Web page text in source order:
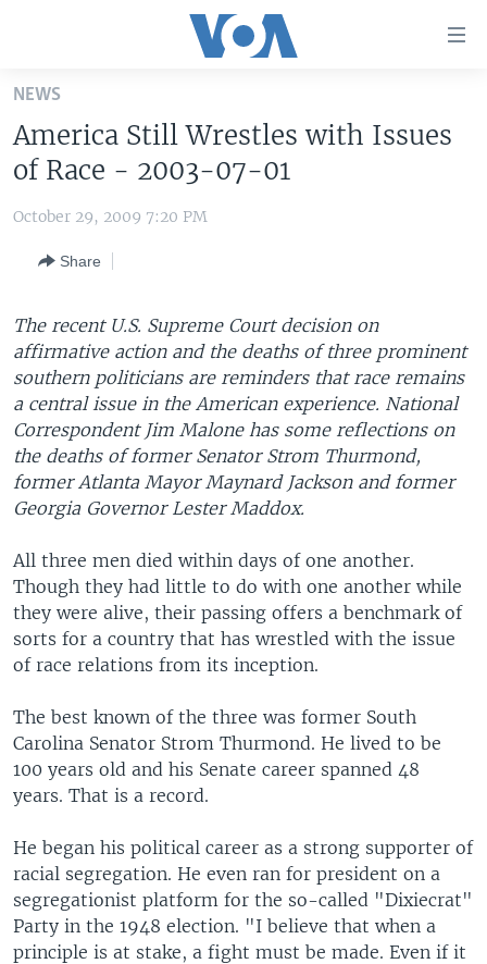
Skip
main
content
Skip
to
Navigation
to
Search
THE AMERICAS
EUROPE
MIDDLE EAST
SOUTH & CENTRAL ASIA
VOA LANGUAGES
FOLLOW US
Languages
NEWS
America Still Wrestles with Issues
of Race - 2003-07-01
October 29, 2009 7:20 PM
Share
The recent U.S. Supreme Court decision on
affirmative action and the deaths of three prominent
southern politicians are reminders that race remains
a central issue in the American experience. National
Correspondent Jim Malone has some reflections on
the deaths of former Senator Strom Thurmond,
former Atlanta Mayor Maynard Jackson and former
Georgia Governor Lester Maddox.
All three men died within days of one another.
Though they had little to do with one another while
they were alive, their passing offers a benchmark of
sorts for a country that has wrestled with the issue
of race relations from its inception.
The best known of the three was former South
Carolina Senator Strom Thurmond. He lived to be
100 years old and his Senate career spanned 48
years. That is a record.
He began his political career as a strong supporter of
racial segregation. He even ran for president on a
segregationist platform for the so-called "Dixiecrat"
Party in the 1948 election. "I believe that when a
principle is at stake, a fight must be made. Even if it